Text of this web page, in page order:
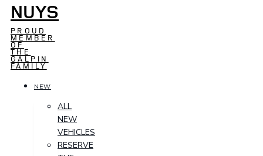
NUYS
PROUD
MEMBER
OF
THE
GALPIN
FAMILY
NEW
ALL
NEW
VEHICLES
RESERVE